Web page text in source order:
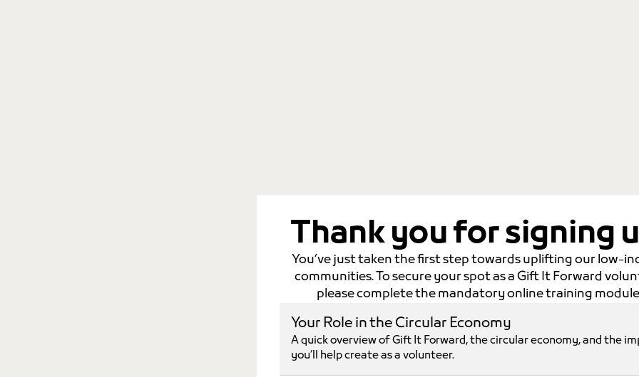
Thank you for signing
You’ve just taken the first step towards uplifting our low-
communities. To secure your spot as a Gift It Forward
please complete the mandatory online training
Your Role in the Circular Economy
A quick overview of Gift It Forward, the circular economy, and the
you’ll help create as a volunteer.